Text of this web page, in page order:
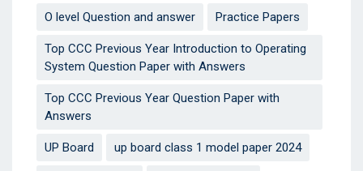
O level Question and answer Practice Papers
Top CCC Previous Year Introduction to Operating
System Question Paper with Answers
Top CCC Previous Year Question Paper with
Answers
UP Board up board class 1 model paper 2024